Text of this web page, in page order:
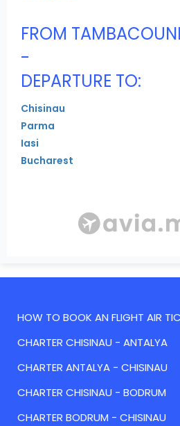
FROM
-
DEPARTURE TO:
Chisinau
Parma
Iasi
Bucharest
HOW TO BOOK AN FLIGHT AIR
CHARTER CHISINAU - ANTALYA
CHARTER ANTALYA - CHISINAU
CHARTER CHISINAU - BODRUM
CHARTER BODRUM - CHISINAU